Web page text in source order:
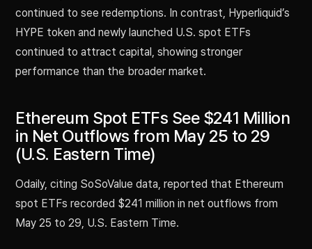
continued to see redemptions. In contrast, Hyperliquid’s
HYPE token and newly launched U.S. spot ETFs
continued to attract capital, showing stronger
performance than the broader market.
Ethereum Spot ETFs See $241 Million
in Net Outflows from May 25 to 29
(U.S. Eastern Time)
Odaily, citing SoSoValue data, reported that Ethereum
spot ETFs recorded $241 million in net outflows from
May 25 to 29, U.S. Eastern Time.